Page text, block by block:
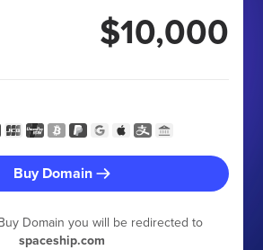
$10,000
Buy Domain
Domain you will be redirected to
spaceship.com